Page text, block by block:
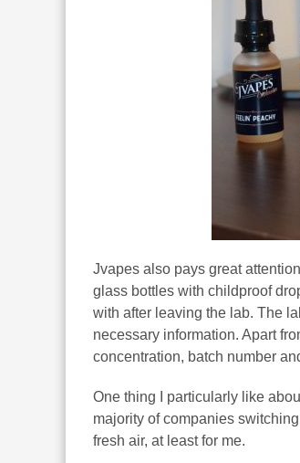
Jvapes also pays great
glass bottles with childproof
with after leaving the lab. The
necessary information. Apart
concentration, batch number
One thing I particularly like
majority of companies
fresh air, at least for me.